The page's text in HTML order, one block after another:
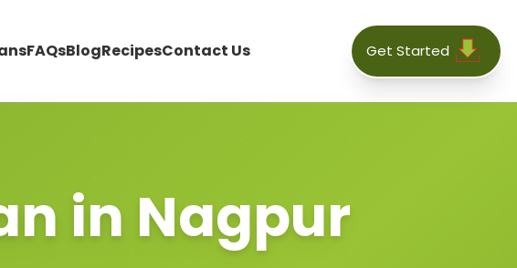
FAQsBlogRecipesContact Us Get Started
in Nagpur